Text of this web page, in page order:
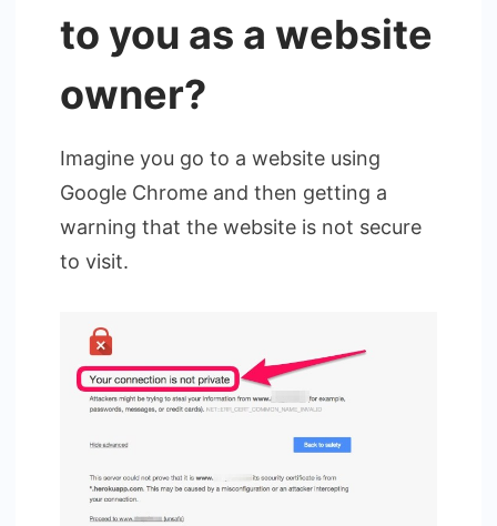
to you as a website
owner?
Imagine you go to a website using
Google Chrome and then getting a
warning that the website is not secure
to visit.